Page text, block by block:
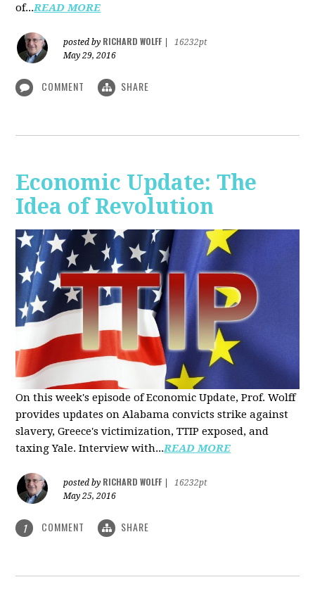
of...READ MORE
posted by RICHARD WOLFF
16232pt
May 29, 2016
COMMENT SHARE
Economic Update: The
Idea of Revolution
On this week's episode of Economic Update, Prof. Wolff
provides updates on Alabama convicts strike against
slavery, Greece's victimization, TTIP exposed, and
taxing Yale. Interview with...READ MORE
posted by RICHARD WOLFF
16232pt
May 25, 2016
1 COMMENT SHARE